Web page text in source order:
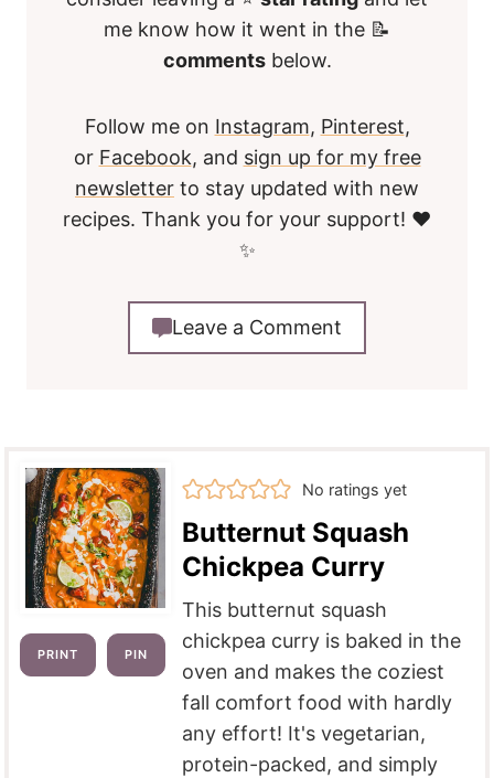
me know how it went in the 📝
commentsbelow.
Follow me on Instagram, Pinterest,
or Facebook, and sign up for my free
newsletter to stay updated with new
recipes. Thank you for your support! ❤️
✨
Leave a Comment
PRINT PIN
No ratings yet
Butternut Squash
Chickpea Curry
This butternut squash
chickpea curry is baked in the
oven and makes the coziest
fall comfort food with hardly
any effort! It's vegetarian,
protein-packed, and simply